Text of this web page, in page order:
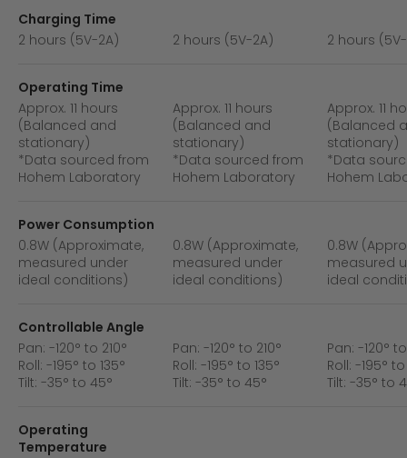
Charging Time
2 hours (5V-2A)
2 hours (5V-2A) 2 hours
Operating Time
Approx. 11 hours
(Balanced and
stationary)
*Data sourced from
Hohem Laboratory
Approx. 11 hours
(Balanced and
stationary)
*Data sourced from
Hohem Laboratory
Approx. 11
(Balanced
stationary)
*Data
Hohem
Power Consumption
0.8W (Approximate,
measured under
ideal conditions)
0.8W (Approximate,
measured under
ideal conditions)
0.8W
measured
ideal
Controllable Angle
Pan: -120° to 210°
Roll: -195° to 135°
Tilt: -35° to 45°
Pan: -120° to 210°
Roll: -195° to 135°
Tilt: -35° to 45°
Pan: -120°
Roll: -195° to
Tilt: -35° to
Operating
Temperature